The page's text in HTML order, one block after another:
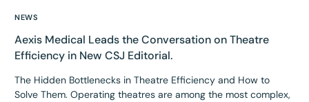
NEWS
Aexis Medical Leads the Conversation on Theatre
Efficiency in New CSJ Editorial.
The Hidden Bottlenecks in Theatre Efficiency and How to
Solve Them. Operating theatres are among the most complex,